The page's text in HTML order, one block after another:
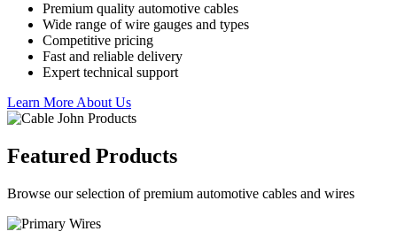
Premium quality automotive cables
Wide range of wire gauges and types
Competitive pricing
Fast and reliable delivery
Expert technical support
Learn More About Us
Featured Products
Browse our selection of premium automotive cables and wires